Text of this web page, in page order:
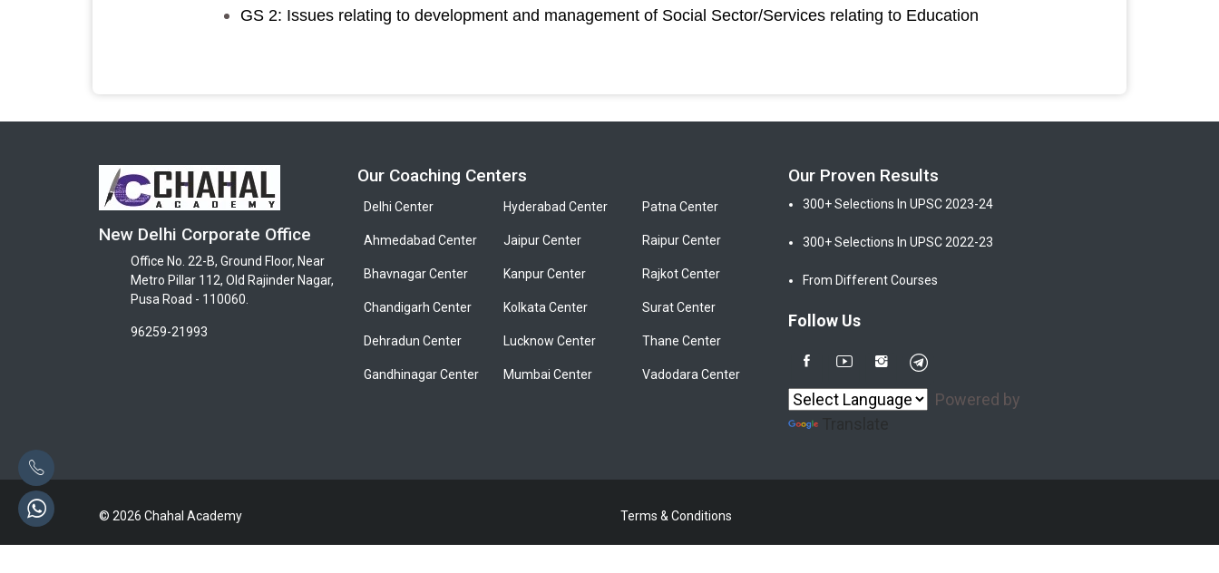
GS 2: Issues relating to development and management of Social Sector/Services relating to Education
New Delhi Corporate Office
Office No. 22-B, Ground Floor, Near
Metro Pillar 112, Old Rajinder Nagar,
Pusa Road - 110060.
96259-21993
Our Coaching Centers
Delhi Center
Ahmedabad Center
Bhavnagar Center
Chandigarh Center
Dehradun Center
Gandhinagar Center
Hyderabad Center
Jaipur Center
Kanpur Center
Kolkata Center
Lucknow Center
Mumbai Center
Patna Center
Raipur Center
Rajkot Center
Surat Center
Thane Center
Vadodara Center
Our Proven Results
300+ Selections In UPSC 2023-24
300+ Selections In UPSC 2022-23
From Different Courses
Follow Us
Powered by
© 2026 Chahal Academy Terms & Conditions